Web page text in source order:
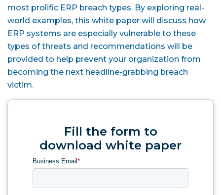
most prolific ERP breach types. By exploring real-
world examples, this white paper will discuss how
ERP systems are especially vulnerable to these
types of threats and recommendations will be
provided to help prevent your organization from
becoming the next headline-grabbing breach
victim.
Fill the form to
download white paper